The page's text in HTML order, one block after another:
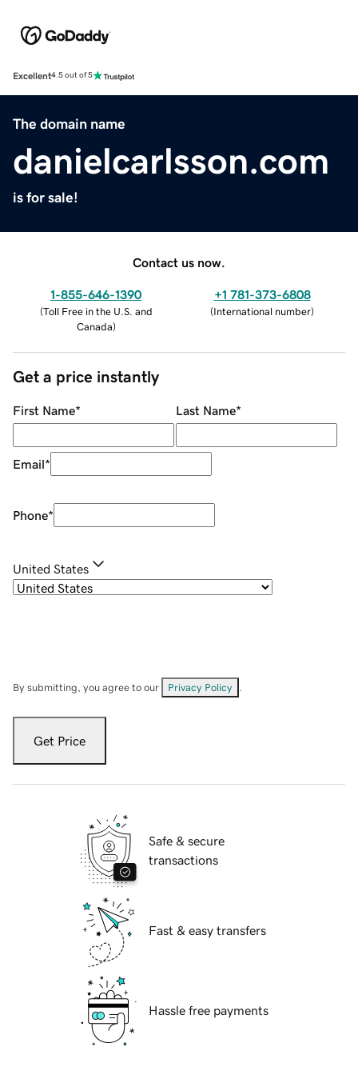
Excellent4.5 out of 5
The domain name
danielcarlsson.com
is for sale!
Contact us now.
1-855-646-1390
(Toll Free in the U.S. and
Canada)
+1 781-373-6808
(International number)
Get a price instantly
First Name* Last Name*
Email*
Phone*
United States
By submitting, you agree to our Privacy Policy
Get Price
Safe & secure
transactions
Fast & easy transfers
Hassle free payments